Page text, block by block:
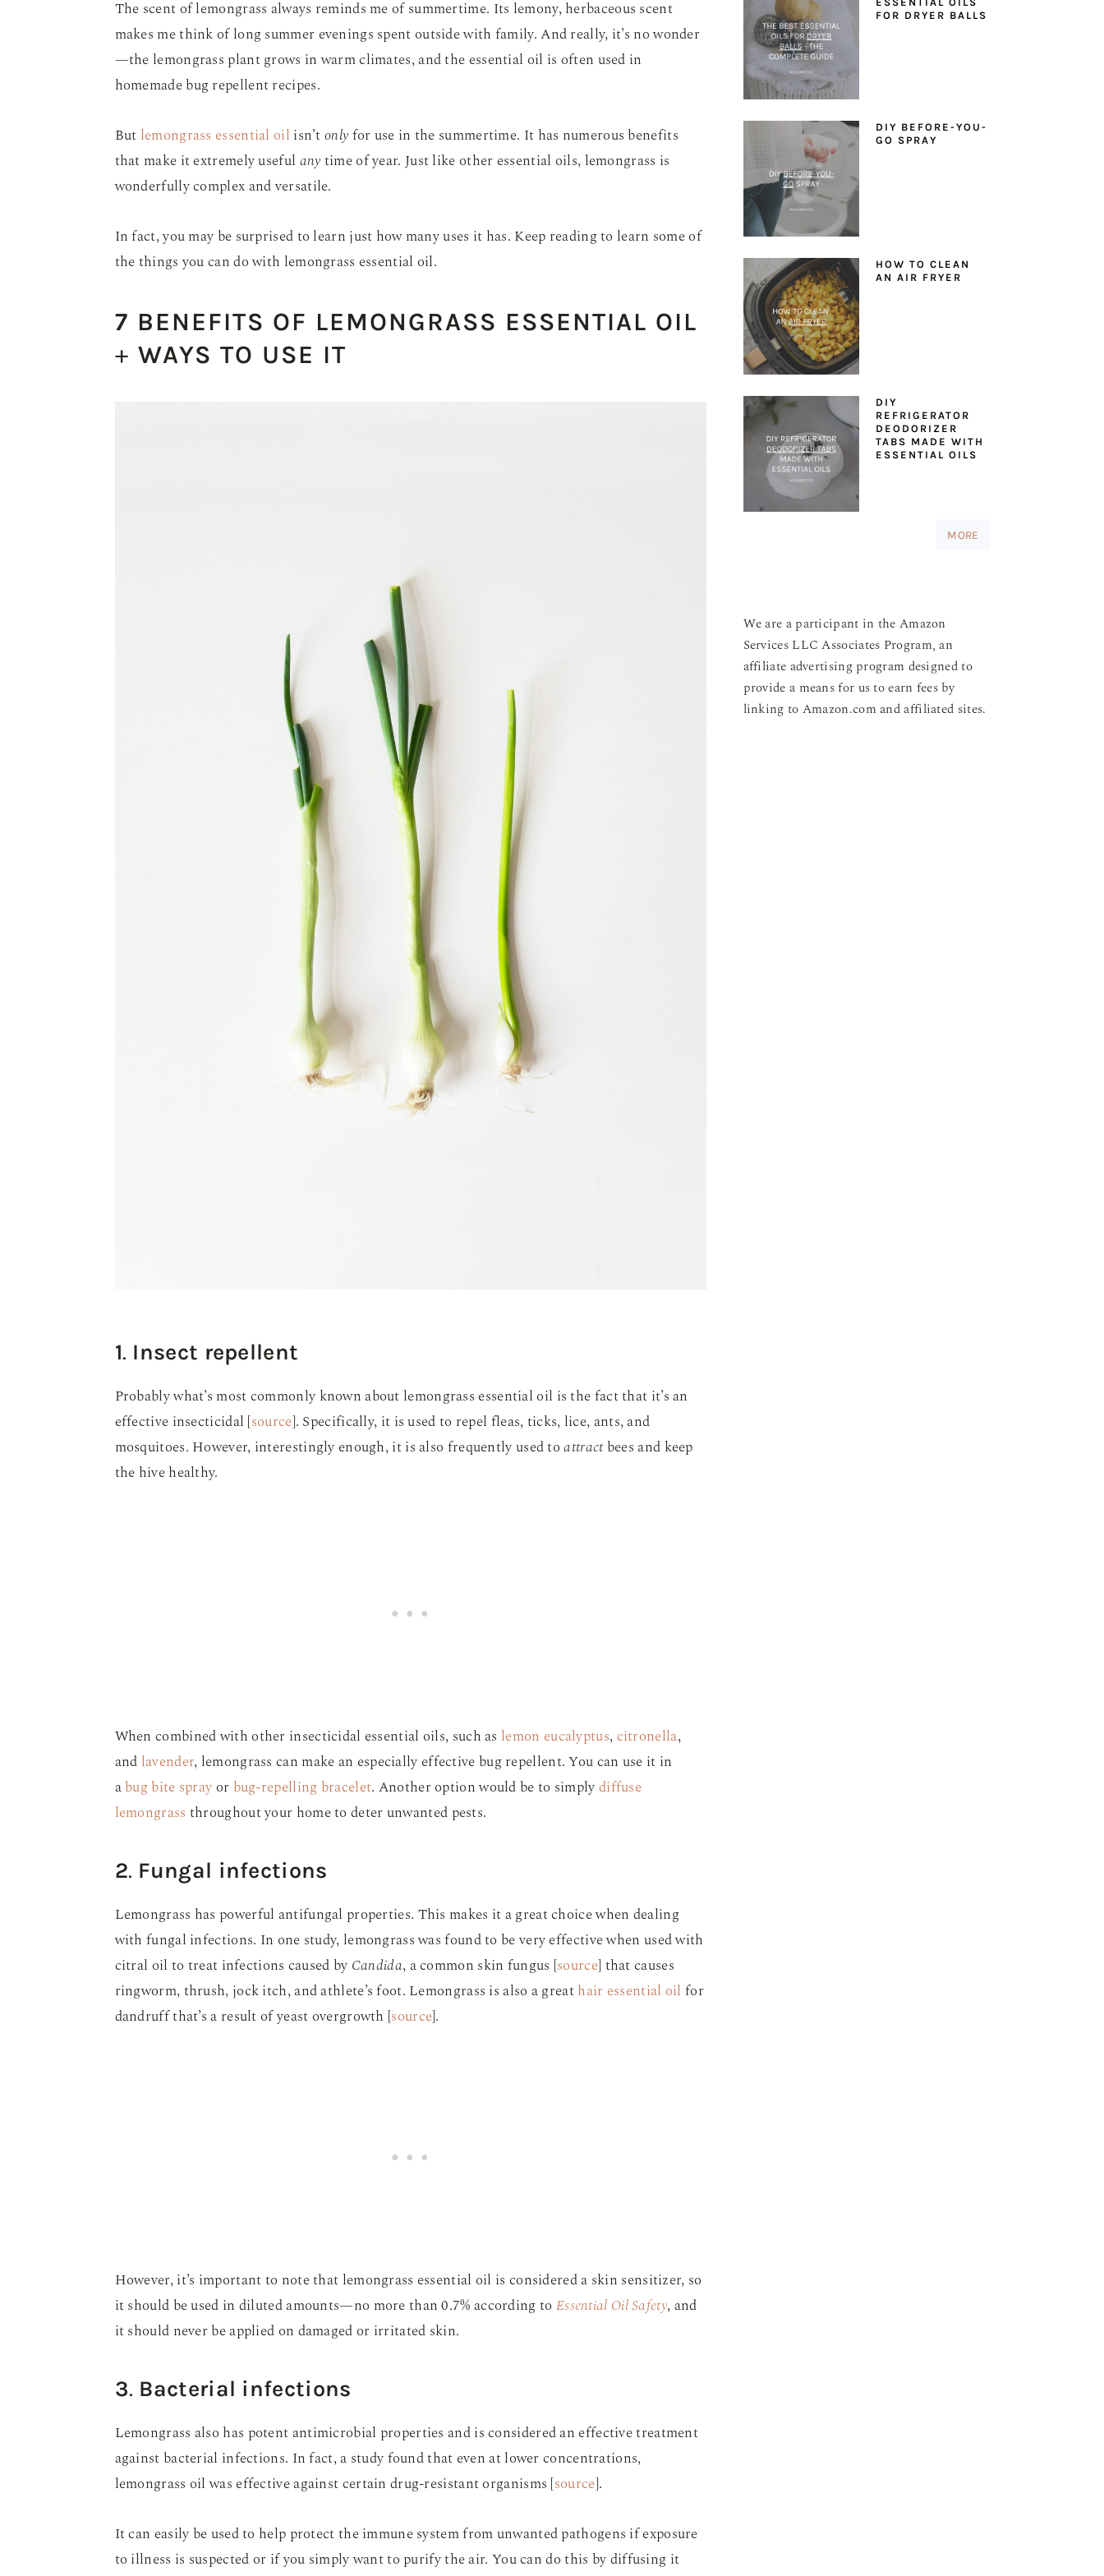
The scent of lemongrass always reminds me of summertime. Its lemony, herbaceous scent
makes me think of long summer evenings spent outside with family. And really, it’s no wonder
—the lemongrass plant grows in warm climates, and the essential oil is often used in
homemade bug repellent recipes.
But lemongrass essential oil isn’tonlyfor use in the summertime. It has numerous benefits
that make it extremely useful anytime of year. Just like other essential oils, lemongrass is
wonderfully complex and versatile.
In fact, you may be surprised to learn just how many uses it has. Keep reading to learn some of
the things you can do with lemongrass essential oil.
7 BENEFITS OF LEMONGRASS ESSENTIAL OIL
+ WAYS TO USE IT
1. Insect repellent
Probably what’s most commonly known about lemongrass essential oil is the fact that it’s an
effective insecticidal [source]. Specifically, it is used to repel fleas, ticks, lice, ants, and
mosquitoes. However, interestingly enough, it is also frequently used toattractbees and keep
the hive healthy.
When combined with other insecticidal essential oils, such as lemon eucalyptus, citronella,
and lavender, lemongrass can make an especially effective bug repellent. You can use it in
abug bite sprayor bug-repelling bracelet. Another option would be to simplydiffuse
lemongrass throughout your home to deter unwanted pests.
2. Fungal infections
Lemongrass has powerful antifungal properties. This makes it a great choice when dealing
with fungal infections. In one study, lemongrass was found to be very effective when used with
citral oil to treat infections caused by Candida, a common skin fungus [source] that causes
ringworm, thrush, jock itch, and athlete’s foot. Lemongrass is also a great hair essential oil for
dandruff that’s a result of yeast overgrowth [source].
However, it’s important to note that lemongrass essential oil is considered a skin sensitizer, so
it should be used in diluted amounts—no more than 0.7% according to Essential Oil Safety, and
it should never be applied on damaged or irritated skin.
3. Bacterial infections
Lemongrass also has potent antimicrobial properties and is considered an effective treatment
against bacterial infections. In fact, a study found that even at lower concentrations,
lemongrass oil was effective against certain drug-resistant organisms [source].
It can easily be used to help protect the immune system from unwanted pathogens if exposure
to illness is suspected or if you simply want to purify the air. You can do this by diffusing it
FOR DRYER BALLS
DIY BEFORE-YOU-
GO SPRAY
HOW TO CLEAN
AN AIR FRYER
DIY
REFRIGERATOR
DEODORIZER
TABS MADE WITH
ESSENTIAL OILS
MORE
We are a participant in the Amazon
Services LLC Associates Program, an
affiliate advertising program designed to
provide a means for us to earn fees by
linking to Amazon.com and affiliated sites.